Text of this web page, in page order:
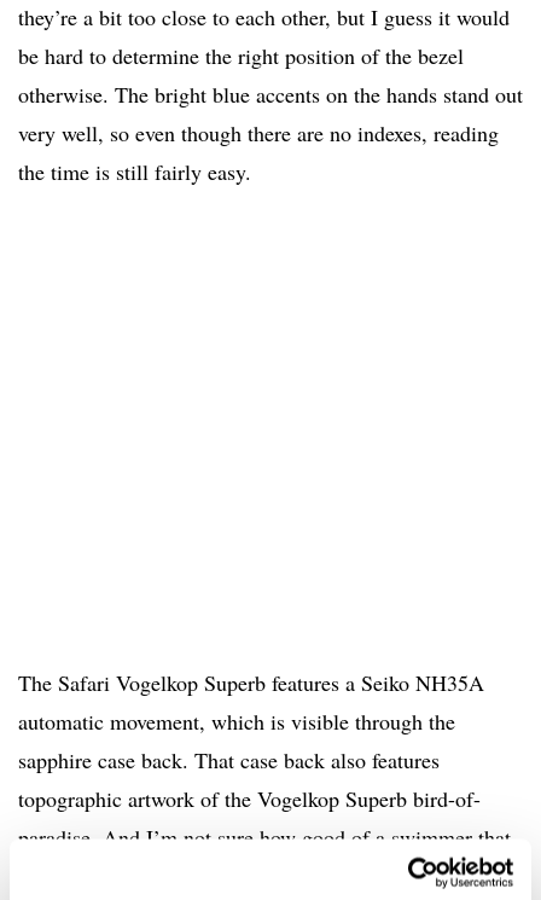
they’re a bit too close to each other, but I guess it would
be hard to determine the right position of the bezel
otherwise. The bright blue accents on the hands stand out
very well, so even though there are no indexes, reading
the time is still fairly easy.
The Safari Vogelkop Superb features a Seiko NH35A
automatic movement, which is visible through the
sapphire case back. That case back also features
topographic artwork of the Vogelkop Superb bird-of-
paradise. And I’m not sure how good of a swimmer that
bird-of-paradise is, but with a 200m water-resistance